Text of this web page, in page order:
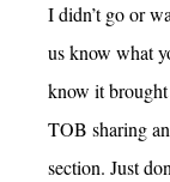
I didn’t go or
us know what
know it brought
TOB sharing
section. Just